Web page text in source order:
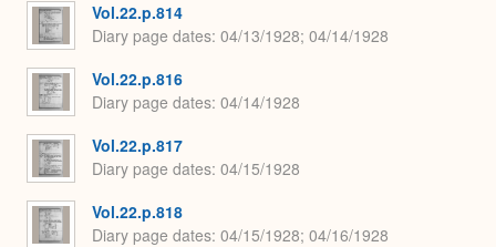
Vol.22.p.814
Diary page dates 04/13/1928; 04/14/1928
Vol.22.p.816
Diary page dates 04/14/1928
Vol.22.p.817
Diary page dates 04/15/1928
Vol.22.p.818
Diary page dates 04/15/1928; 04/16/1928